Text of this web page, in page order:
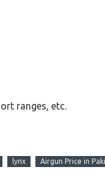
ranges, etc.
lynx Airgun Price in